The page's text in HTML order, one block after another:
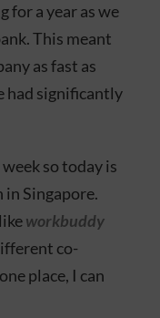
for a year as we
This meant
as fast as
had significantly
so today is
in Singapore.
workbuddy
co-
place, I can